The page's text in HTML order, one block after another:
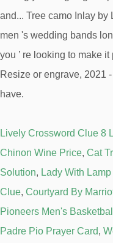
Lively Crossword Clue 8
Chinon Wine Price, Cat
Solution, Lady With
Clue, Courtyard By
Pioneers Men's Basketball
Padre Pio Prayer Card,